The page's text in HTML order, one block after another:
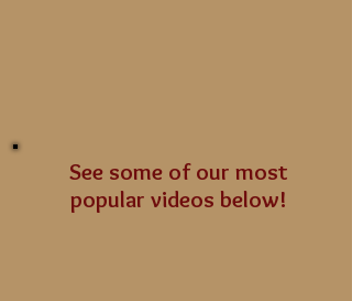
See some of our most
popular videos below!